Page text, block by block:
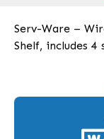
Serv-Ware –
Shelf, includes 4